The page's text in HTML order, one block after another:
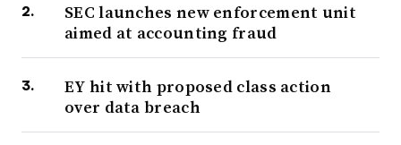
SEC launches new enforcement unit
aimed at accounting fraud
EY hit with proposed class action
over data breach